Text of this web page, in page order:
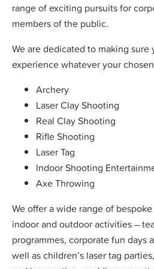
range of exciting pursuits for
members of the public.
We are dedicated to making sure
experience whatever your
Archery
Laser Clay Shooting
Real Clay Shooting
Rifle Shooting
Laser Tag
Indoor Shooting
Axe Throwing
We offer a wide range of bespoke
indoor and outdoor activities –
programmes, corporate fun days
well as children’s laser tag